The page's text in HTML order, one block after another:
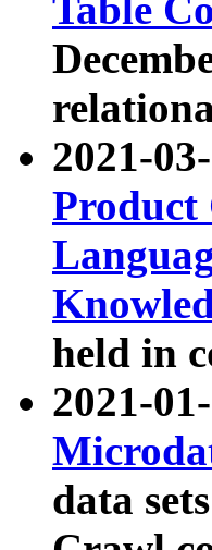
Table
2021-
Product
held in
2021-
data